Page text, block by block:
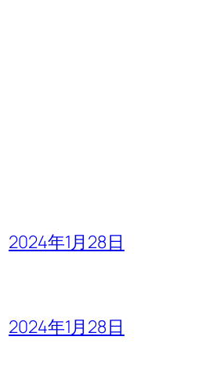
2024年1月28日
2024年1月28日